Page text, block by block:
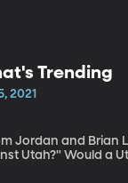
Trending
2021
Jordan and Brian
Utah?" Would a